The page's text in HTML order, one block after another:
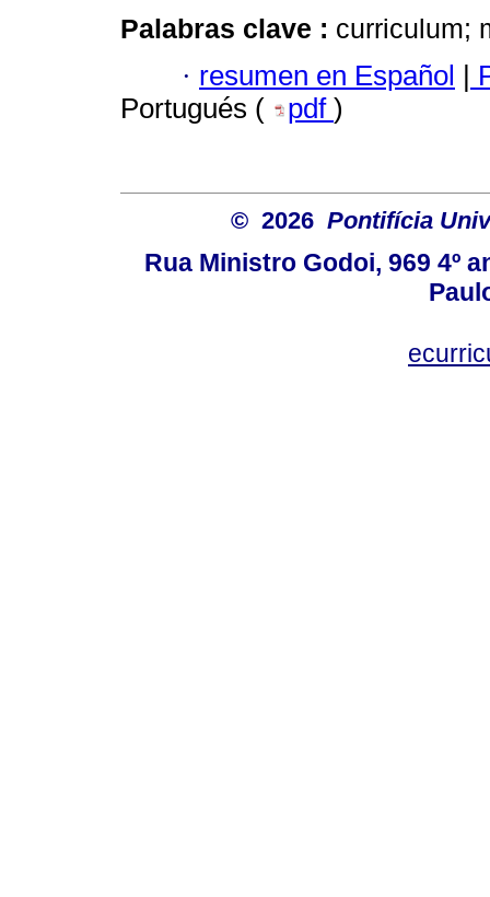
Palabras clave : curriculum;
· resumen en Español |
Portugués (
pdf )
© 2026 Pontifícia
Rua Ministro Godoi, 969 4º